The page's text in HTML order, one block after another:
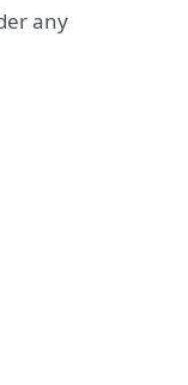
any